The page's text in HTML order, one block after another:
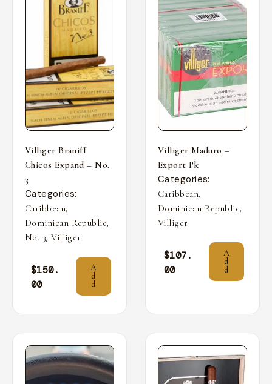
Villiger Braniff
Chicos Expand – No.
3
Categories:
Caribbean,
Dominican Republic,
No. 3,Villiger
$150.
00
A
d
d
Villiger Maduro –
Export Pk
Categories:
Caribbean,
Dominican Republic,
Villiger
$107.
00
A
d
d